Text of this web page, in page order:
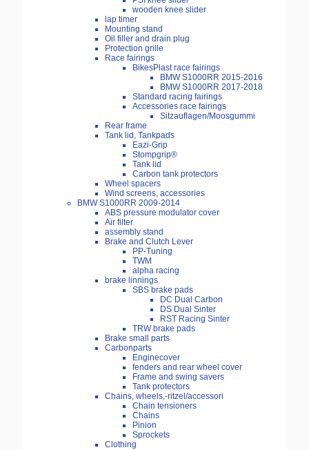
wooden knee slider
lap timer
Mounting stand
Oil filler and drain plug
Protection grille
Race fairings
BikesPlast race fairings
BMW S1000RR 2015-2016
BMW S1000RR 2017-2018
Standard racing fairings
Accessories race fairings
Sitzauflagen/Moosgummi
Rear frame
Tank lid, Tankpads
Eazi-Grip
Stompgrip®
Tank lid
Carbon tank protectors
Wheel spacers
Wind screens, accessories
BMW S1000RR 2009-2014
ABS pressure modulator cover
Air filter
assembly stand
Brake and Clutch Lever
PP-Tuning
TWM
alpha racing
brake linnings
SBS brake pads
DC Dual Carbon
DS Dual Sinter
RST Racing Sinter
TRW brake pads
Brake small parts
Carbonparts
Enginecover
fenders and rear wheel cover
Frame and swing savers
Tank protectors
Chains, wheels,-ritzel/accessori
Chain tensioners
Chains
Pinion
Sprockets
Clothing